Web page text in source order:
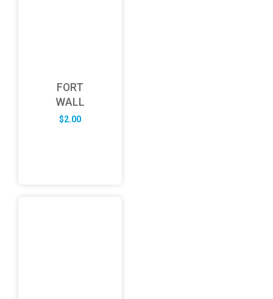
FORT
WALL
$2.00